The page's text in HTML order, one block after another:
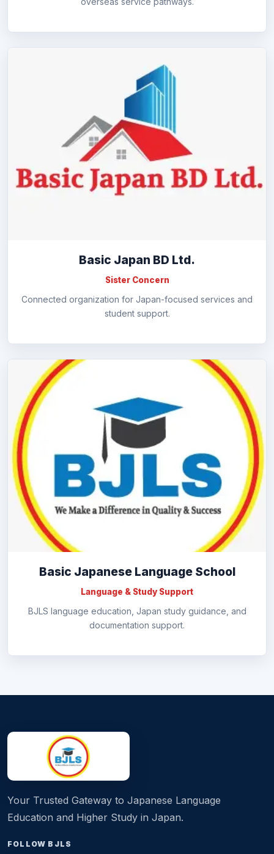
Basic Japan BD Ltd.
Sister Concern
Connected organization for Japan-focused services and
student support.
Basic Japanese Language School
Language & Study Support
BJLS language education, Japan study guidance, and
documentation support.
Your Trusted Gateway to Japanese Language
Education and Higher Study in Japan.
FOLLOW BJLS